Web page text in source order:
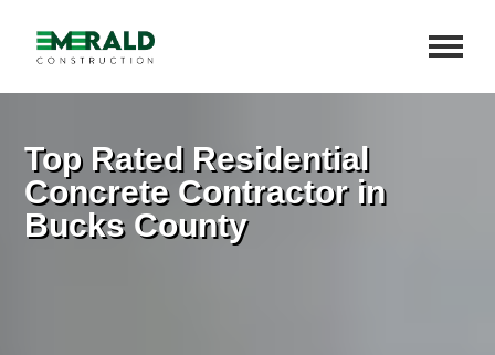
Top Rated Residential
Concrete Contractor in
Bucks County